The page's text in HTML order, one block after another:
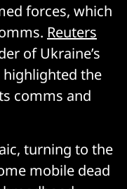
forces, which
Reuters
of Ukraine’s
highlighted the
comms and
turning to the
mobile dead